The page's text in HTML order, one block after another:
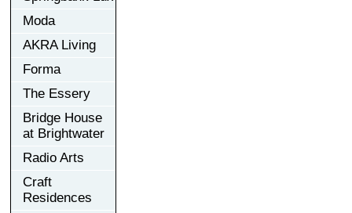
Moda
AKRA Living
Forma
The Essery
Bridge House
at Brightwater
Radio Arts
Craft
Residences